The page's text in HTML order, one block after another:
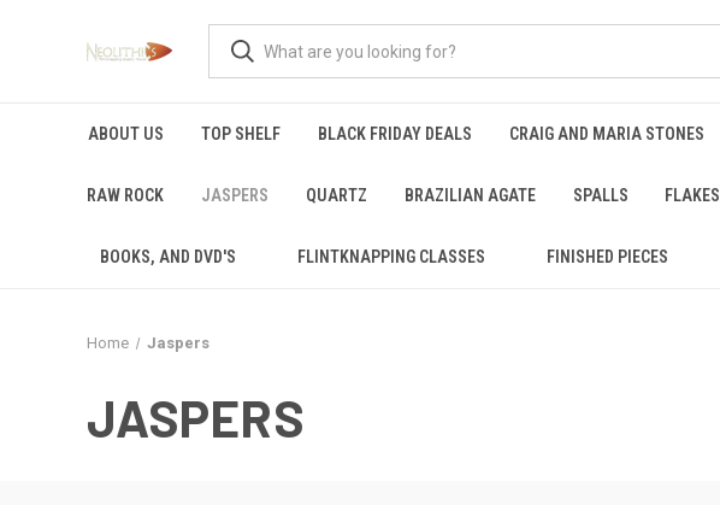
ABOUT US TOP SHELF BLACK FRIDAY DEALS CRAIG AND MARIA STONES
RAW ROCK JASPERS QUARTZ BRAZILIAN AGATE SPALLS FLAKES
BOOKS, AND DVD'S FLINTKNAPPING CLASSES FINISHED PIECES
Home Jaspers
JASPERS